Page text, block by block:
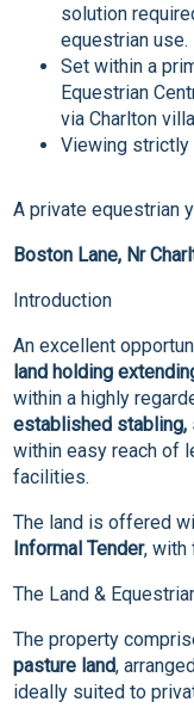
solution
equestrian use.
Set within a
Equestrian
via Charlton
Viewing strictly
A private equestrian
Boston Lane, Nr
Introduction
An excellent
land holding
within a highly
established stabling,
within easy reach of
facilities.
The land is offered
Informal Tender, with
The Land &
The property
pasture land,
ideally suited to